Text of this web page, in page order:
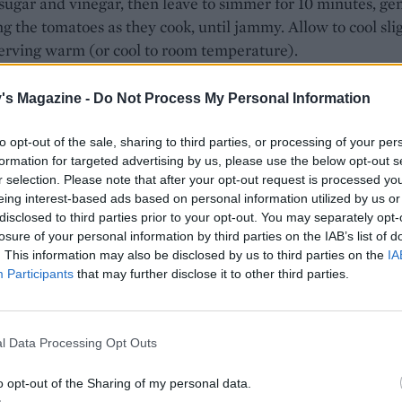
Magazine - Do Not Process My Personal Information
opt-out of the sale, sharing to third parties, or processing of your
for targeted advertising by us, please use the below opt-out
selection. Please note that after your opt-out request is processed
interest-based ads based on personal information utilized by us
to third parties prior to your opt-out. You may separately
of your personal information by third parties on the IAB’s list of
This information may also be disclosed by us to third parties on the
Participants that may further disclose it to other third parties.
Data Processing Opt Outs
opt-out of the Sharing of my personal data.
the tomatoes as they cook, until jammy. Allow to cool
warm (or cool to room temperature).
tear open the burrata, arranging it on a platter, then spoon
tomato mixture. Finish with an extra drizzle of olive oil and
pepper. Serve with herby pecorino crackers for scooping.
WITH
Herby pecorino crackers